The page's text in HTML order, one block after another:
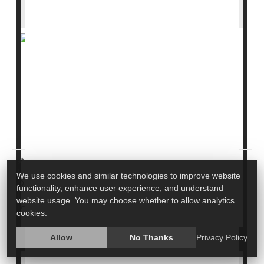
HealthDay Staff HealthDay Reporter
|
Full Page
Government
We use cookies and similar technologies to improve website
functionality, enhance user experience, and understand
website usage. You may choose whether to allow analytics
cookies.
Allow No Thanks Privacy Policy